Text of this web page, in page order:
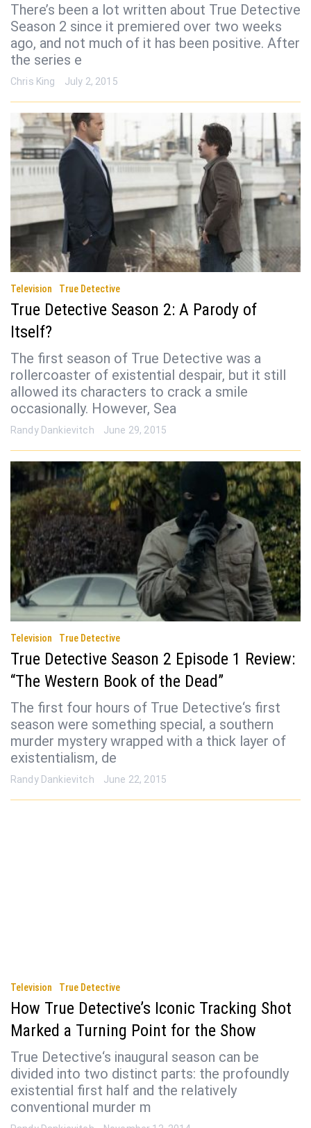
There’s been a lot written about True Detective
Season 2 since it premiered over two weeks
ago, and not much of it has been positive. After
the series e
Chris King July 2, 2015
Television True Detective
True Detective Season 2: A Parody of
Itself?
The first season of True Detective was a
rollercoaster of existential despair, but it still
allowed its characters to crack a smile
occasionally. However, Sea
Randy Dankievitch June 29, 2015
Television True Detective
True Detective Season 2 Episode 1 Review:
“The Western Book of the Dead”
The first four hours of True Detective‘s first
season were something special, a southern
murder mystery wrapped with a thick layer of
existentialism, de
Randy Dankievitch June 22, 2015
Television True Detective
How True Detective’s Iconic Tracking Shot
Marked a Turning Point for the Show
True Detective‘s inaugural season can be
divided into two distinct parts: the profoundly
existential first half and the relatively
conventional murder m